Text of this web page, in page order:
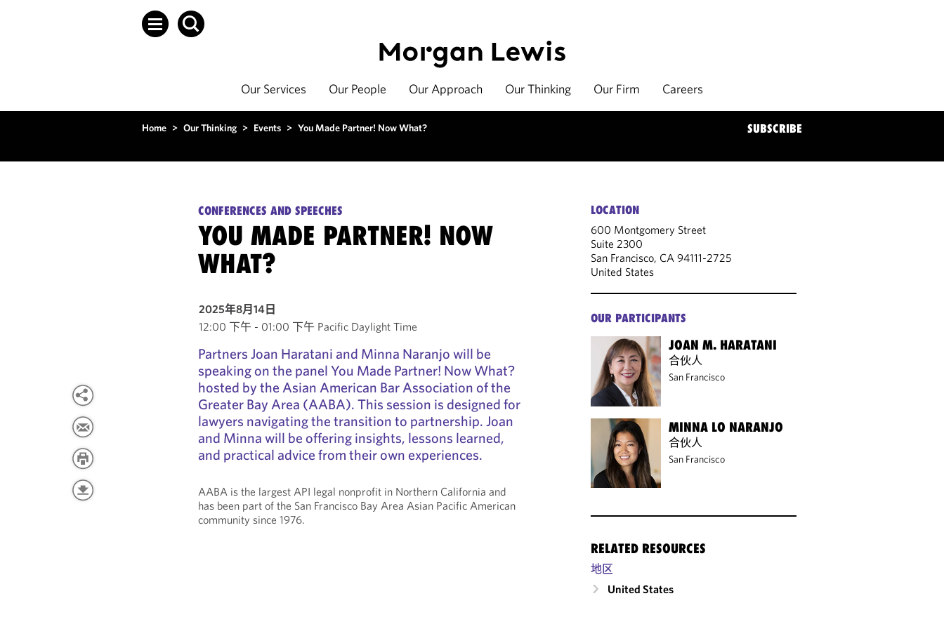
Our Services Our People Our Approach Our Thinking Our Firm Careers
Home > Our Thinking > Events > You Made Partner! Now What? SUBSCRIBE
CONFERENCES AND SPEECHES
YOU MADE PARTNER! NOW
WHAT?
2025年8月14日
12:00 下午 - 01:00 下午 Pacific Daylight Time
Partners Joan Haratani and Minna Naranjo will be
speaking on the panel You Made Partner! Now What?
hosted by the Asian American Bar Association of the
Greater Bay Area (AABA). This session is designed for
lawyers navigating the transition to partnership. Joan
and Minna will be offering insights, lessons learned,
and practical advice from their own experiences.
AABA is the largest API legal nonprofit in Northern California and
has been part of the San Francisco Bay Area Asian Pacific American
community since 1976.
LOCATION
600 Montgomery Street
Suite 2300
San Francisco, CA 94111-2725
United States
OUR PARTICIPANTS
JOAN M. HARATANI
合伙人
San Francisco
MINNA LO NARANJO
合伙人
San Francisco
RELATED RESOURCES
地区
United States